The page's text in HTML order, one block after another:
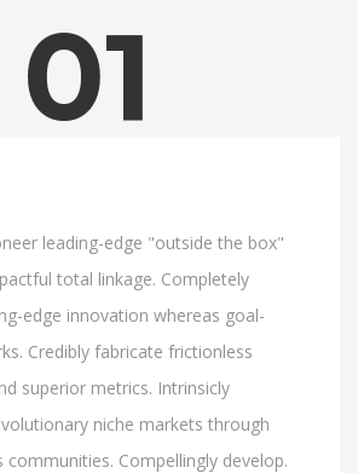
01
leading-edge "outside the box"
total linkage. Completely
edge innovation whereas goal-
Credibly fabricate frictionless
superior metrics. Intrinsicly
niche markets through
communities. Compellingly develop.